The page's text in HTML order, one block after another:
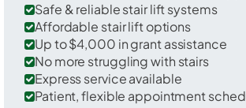
Safe & reliable stair lift systems
Affordable stair lift options
Up to $4,000 in grant assistance
No more struggling with stairs
Express service available
Patient, flexible appointment